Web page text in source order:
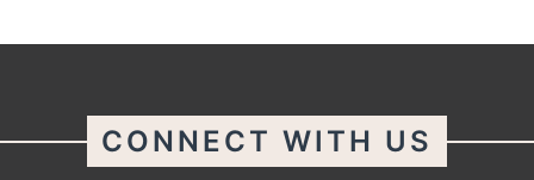
CONNECT WITH US